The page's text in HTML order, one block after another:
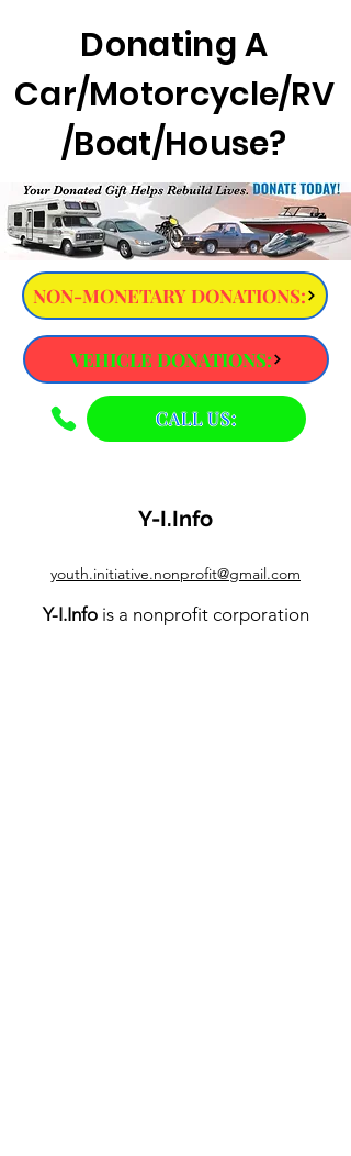
Donating A
Car/Motorcycle/RV
/Boat/House?
NON-MONETARY DONATIONS:
VEHICLE DONATIONS:
CALL US:
Y-I.Info
youth.initiative.nonprofit@gmail.com
Y-I.Infois a nonprofit corporation